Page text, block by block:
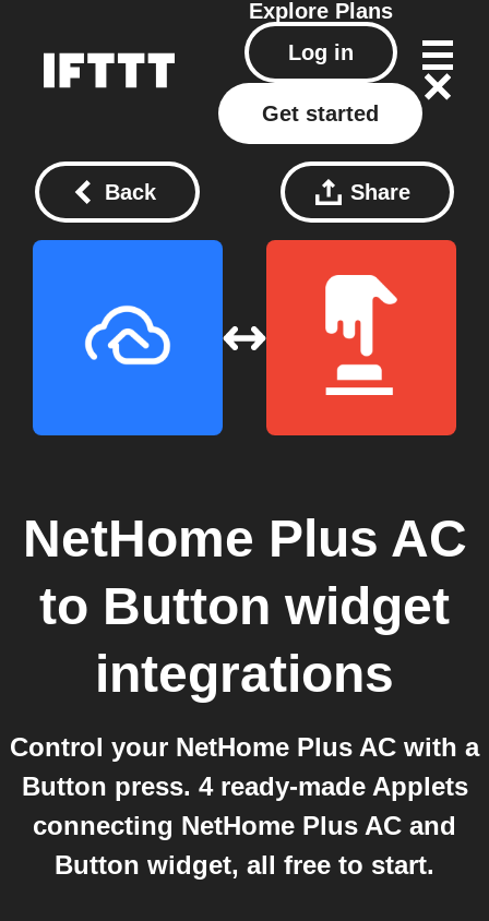
Explore Plans
Log in
Get started
Back Share
NetHome Plus AC
to Button widget
integrations
Control your NetHome Plus AC with a
Button press. 4 ready-made Applets
connecting NetHome Plus AC and
Button widget, all free to start.